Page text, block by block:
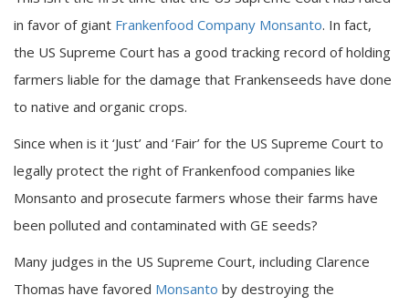
in favor of giant Frankenfood Company Monsanto. In fact,
the US Supreme Court has a good tracking record of holding
farmers liable for the damage that Frankenseeds have done
to native and organic crops.
Since when is it ‘Just’ and ‘Fair’ for the US Supreme Court to
legally protect the right of Frankenfood companies like
Monsanto and prosecute farmers whose their farms have
been polluted and contaminated with GE seeds?
Many judges in the US Supreme Court, including Clarence
Thomas have favored Monsanto by destroying the